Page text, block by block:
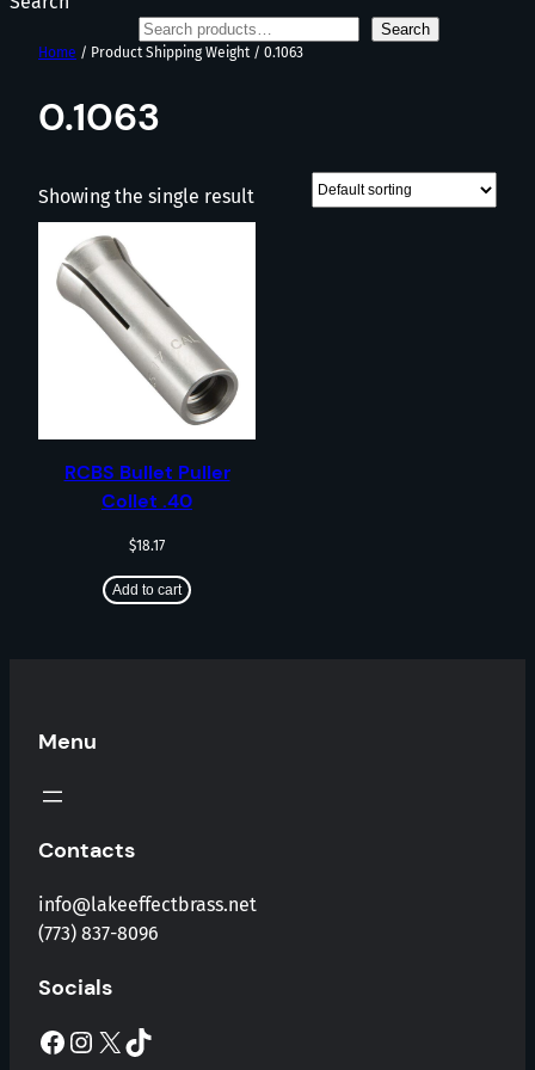
Search
Home / Product Shipping Weight / 0.1063
0.1063
Showing the single result
RCBS Bullet Puller
Collet .40
$18.17
Add to cart
Menu
Contacts
info@lakeeffectbrass.net
(773) 837-8096
Socials
Facebook Instagram X TikTok